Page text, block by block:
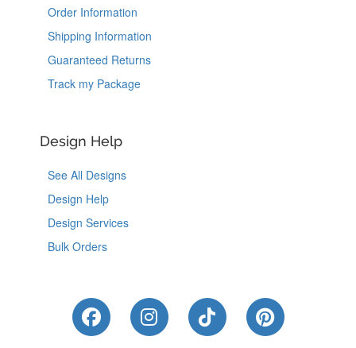
Order Information
Shipping Information
Guaranteed Returns
Track my Package
Design Help
See All Designs
Design Help
Design Services
Bulk Orders
Like Us on Facebook
Follow Us on Instagram
Follow Us on
Follow Us